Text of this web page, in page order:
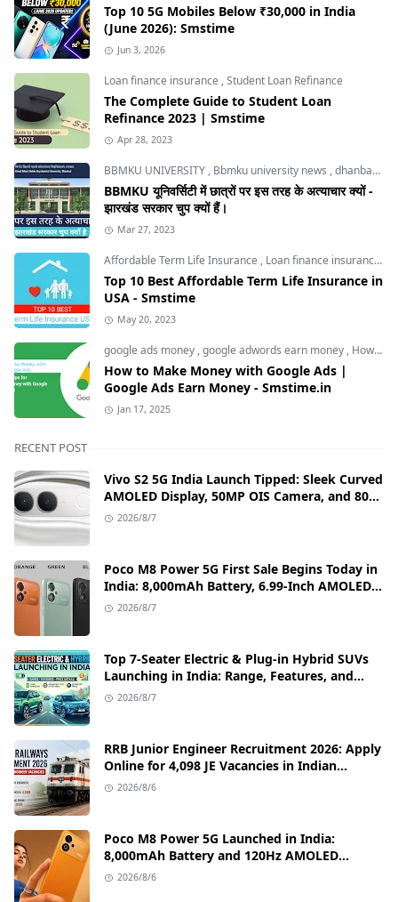
Top 10 5G Mobiles Below ₹30,000 in India
(June 2026): Smstime
Jun 3, 2026
Loan finance insurance ,Student Loan Refinance
The Complete Guide to Student Loan
Refinance 2023 | Smstime
Apr 28, 2023
BBMKU UNIVERSITY, Bbmku university news ,dhanbad news
BBMKU यूनिवर्सिटी में छात्रों पर इस तरह के अत्याचार क्यों -
झारखंड सरकार चुप क्यों हैं।
Mar 27, 2023
Affordable Term Life Insurance , Loan finance insurance
Top 10 Best Affordable Term Life Insurance in
USA - Smstime
May 20, 2023
google ads money,google adwords earn money, How to Make Money with Google Ads
How to Make Money with Google Ads |
Google Ads Earn Money - Smstime.in
Jan 17, 2025
RECENT POST
Vivo S2 5G India Launch Tipped: Sleek Curved
AMOLED Display, 50MP OIS Camera, and 80W
Fast Charging Details
2026/8/7
Poco M8 Power 5G First Sale Begins Today in
India: 8,000mAh Battery, 6.99-Inch AMOLED
Display, and Flipkart Launch Discounts
2026/8/7
Top 7-Seater Electric & Plug-in Hybrid SUVs
Launching in India: Range, Features, and
Price Details
2026/8/7
RRB Junior Engineer Recruitment 2026: Apply
Online for 4,098 JE Vacancies in Indian
Railways
2026/8/6
Poco M8 Power 5G Launched in India:
8,000mAh Battery and 120Hz AMOLED
Display Under ₹13,000
2026/8/6